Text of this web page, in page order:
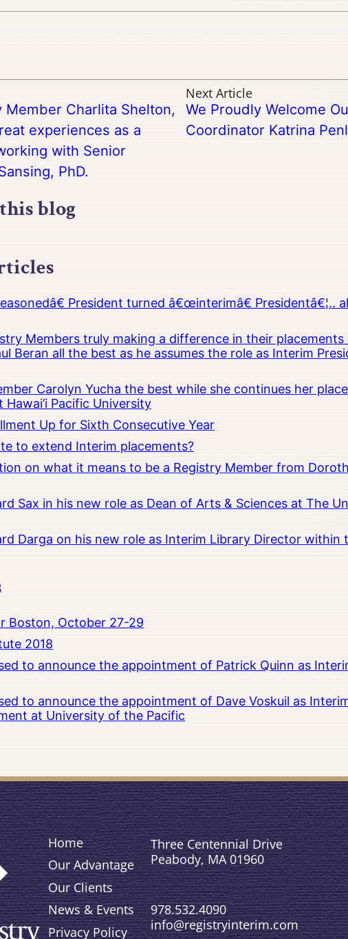
Charlita Shelton,
experiences as a
with Senior
PhD.
Next Article
We Proudly Welcome
Coordinator Katrina
blog
President turned â€œinterimâ€ Presidentâ€¦..
Members truly making a difference in their placements
Beran all the best as he assumes the role as Interim
Carolyn Yucha the best while she continues her
Pacific University
Up for Sixth Consecutive Year
to extend Interim placements?
on what it means to be a Registry Member from
Sax in his new role as Dean of Arts & Sciences at The
Darga on his new role as Interim Library Director within
Boston, October 27-29
2018
to announce the appointment of Patrick Quinn as
to announce the appointment of Dave Voskuil as
at University of the Pacific
Home
Our Advantage
Our Clients
News & Events
Privacy Policy
Three Centennial Drive
Peabody, MA 01960
978.532.4090
info@registryinterim.com